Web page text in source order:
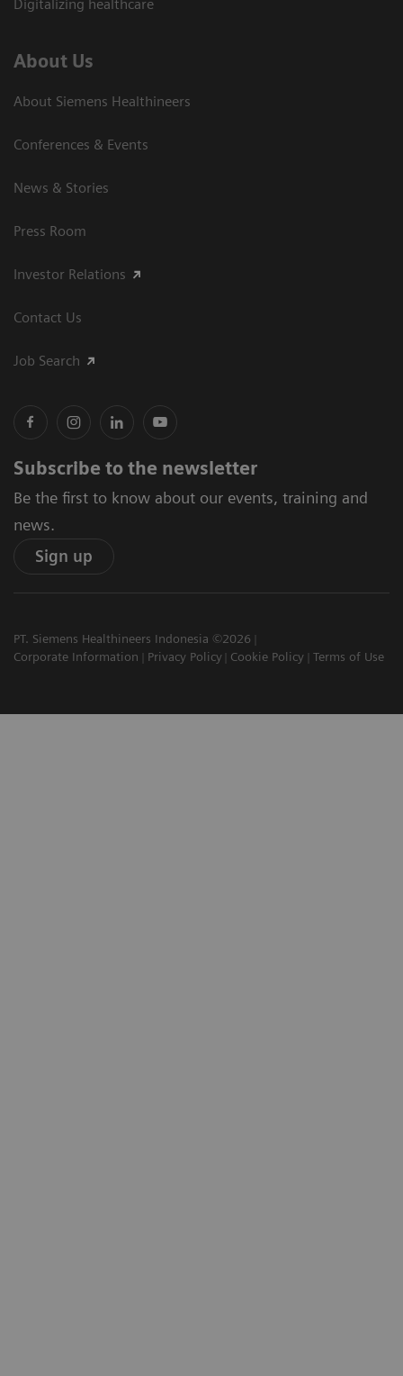
Digitalizing healthcare
About Us
About Siemens Healthineers
Conferences & Events
News & Stories
Press Room
Investor Relations
Contact Us
Job Search
Subscribe to the newsletter
Be the first to know about our events, training and
news.
Sign up
PT. Siemens Healthineers Indonesia ©2026
Corporate Information
Privacy Policy Cookie Policy Terms of Use